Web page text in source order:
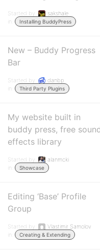
Started by:
sakshale
in:
Installing BuddyPress
New – Buddy Progress
Bar
Started by:
danbp
in:
Third Party Plugins
My website built in
buddy press, free
effects library
Started by:
alanmcki
in:
Showcase
Editing ‘Base’ Profile
Group
Started by:
Vlastimir Samolov
in:
Creating & Extending